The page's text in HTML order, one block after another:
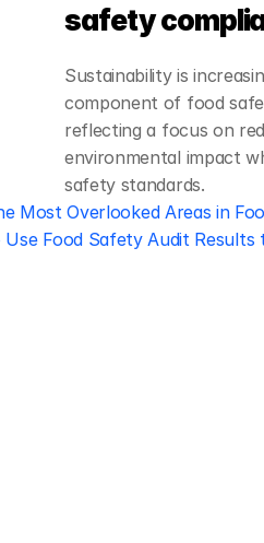
safety
Sustainability is
component of food
reflecting a focus on
environmental impact
safety standards.
Most Overlooked Areas in
Food Safety Audit